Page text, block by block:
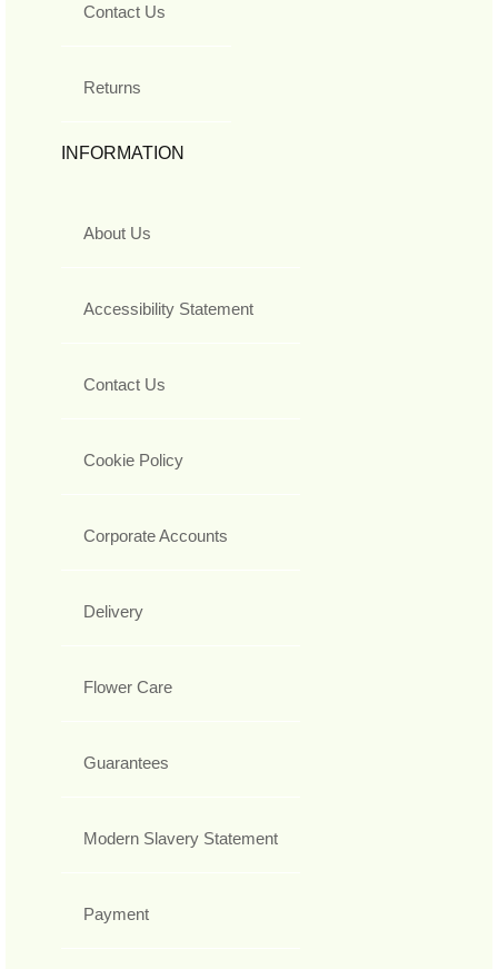
Contact Us
Returns
INFORMATION
About Us
Accessibility Statement
Contact Us
Cookie Policy
Corporate Accounts
Delivery
Flower Care
Guarantees
Modern Slavery Statement
Payment